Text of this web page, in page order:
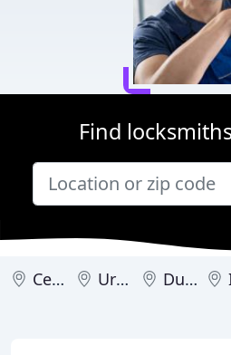
Find
Cedar Rapids Urbandale Dubuque